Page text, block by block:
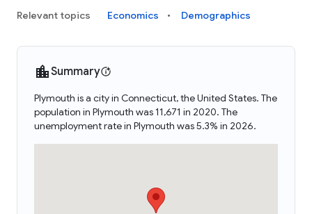
Relevant topics Economics Demographics
Summary
Plymouth is a city in Connecticut, the United States. The
population in Plymouth was 11,671 in 2020. The
unemployment rate in Plymouth was 5.3% in 2026.